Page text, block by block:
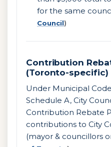
for the same
Council)
Contribution
(Toronto-specific)
Under Municipal
Schedule A, City
Contribution Rebate
contributions to City
(mayor & councillors